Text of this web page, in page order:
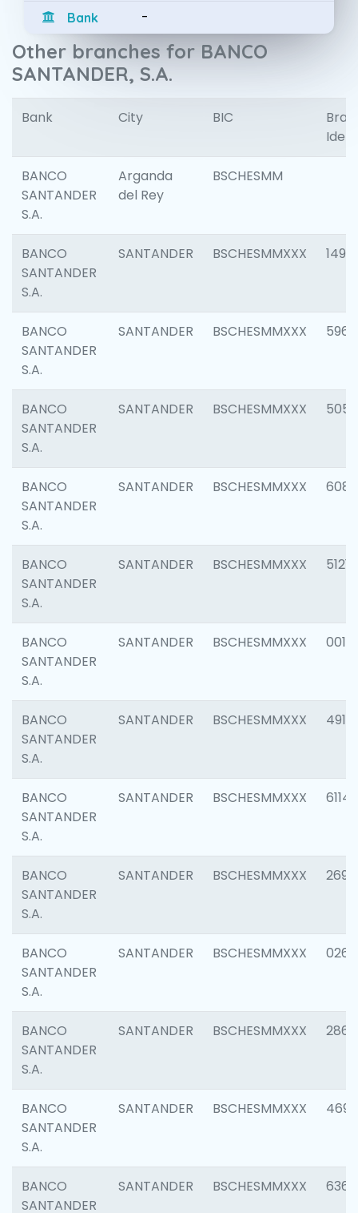
Bank -
Other branches for BANCO
SANTANDER, S.A.
Bank City BIC
BANCO
SANTANDER
S.A.
Arganda
del Rey
BSCHESMM
BANCO
SANTANDER
S.A.
SANTANDER BSCHESMMXXX 1496
BANCO
SANTANDER
S.A.
SANTANDER BSCHESMMXXX 5969
BANCO
SANTANDER
S.A.
SANTANDER BSCHESMMXXX 5057
BANCO
SANTANDER
S.A.
SANTANDER BSCHESMMXXX 6081
BANCO
SANTANDER
S.A.
SANTANDER BSCHESMMXXX 5121
BANCO
SANTANDER
S.A.
SANTANDER BSCHESMMXXX 0014
BANCO
SANTANDER
S.A.
SANTANDER BSCHESMMXXX 4912
BANCO
SANTANDER
S.A.
SANTANDER BSCHESMMXXX 6114
BANCO
SANTANDER
S.A.
SANTANDER BSCHESMMXXX 2695
BANCO
SANTANDER
S.A.
SANTANDER BSCHESMMXXX 0262
BANCO
SANTANDER
S.A.
SANTANDER BSCHESMMXXX 2861
BANCO
SANTANDER
S.A.
SANTANDER BSCHESMMXXX 4696
BANCO
SANTANDER
SANTANDER BSCHESMMXXX 6368